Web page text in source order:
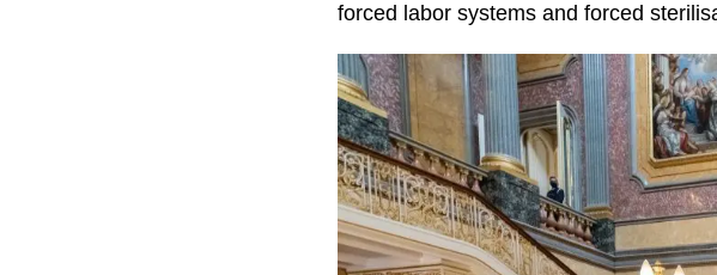
forced labor systems and forced